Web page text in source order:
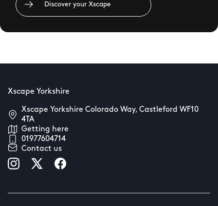
Discover your Xscape
Xscape Yorkshire
Xscape Yorkshire Colorado Way, Castleford WF10
4TA
Getting here
01977604714
Contact us